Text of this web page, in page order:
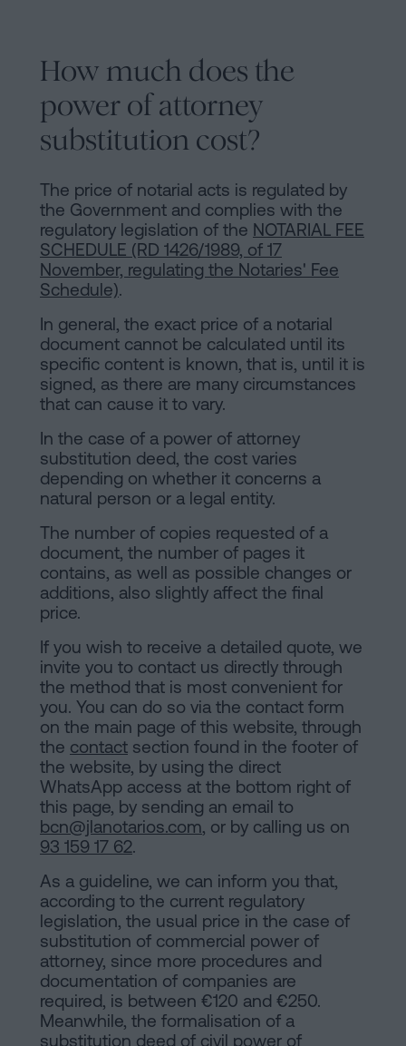
How much does the
power of attorney
substitution cost?
The price of notarial acts is regulated by
the Government and complies with the
regulatory legislation of the NOTARIAL FEE
SCHEDULE (RD 1426/1989, of 17
November, regulating the Notaries' Fee
Schedule).
In general, the exact price of a notarial
document cannot be calculated until its
specific content is known, that is, until it is
signed, as there are many circumstances
that can cause it to vary.
In the case of a power of attorney
substitution deed, the cost varies
depending on whether it concerns a
natural person or a legal entity.
The number of copies requested of a
document, the number of pages it
contains, as well as possible changes or
additions, also slightly affect the final
price.
If you wish to receive a detailed quote, we
invite you to contact us directly through
the method that is most convenient for
you. You can do so via the contact form
on the main page of this website, through
the contact section found in the footer of
the website, by using the direct
WhatsApp access at the bottom right of
this page, by sending an email to
bcn@jlanotarios.com, or by calling us on
93 159 17 62.
As a guideline, we can inform you that,
according to the current regulatory
legislation, the usual price in the case of
substitution of commercial power of
attorney, since more procedures and
documentation of companies are
required, is between €120 and €250.
Meanwhile, the formalisation of a
substitution deed of civil power of